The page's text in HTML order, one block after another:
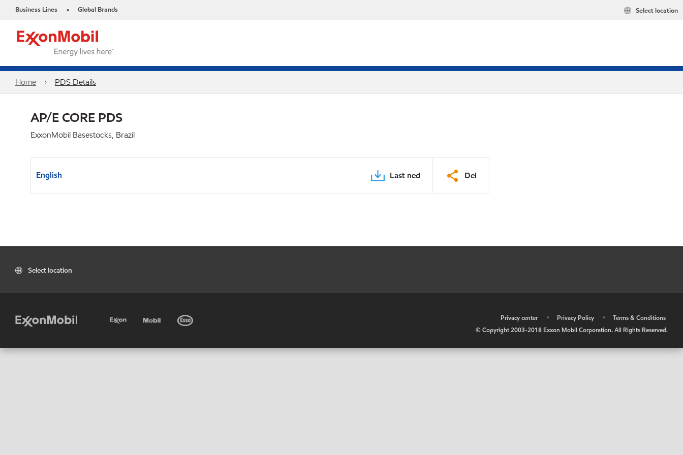
Business Lines • Global Brands Select location
Home PDS Details
AP/E CORE PDS
ExxonMobil Basestocks, Brazil
English Last ned Del
Select location
Privacy center • Privacy Policy •
Terms & Conditions
© Copyright 2003-2018 Exxon Mobil Corporation. All Rights Reserved.